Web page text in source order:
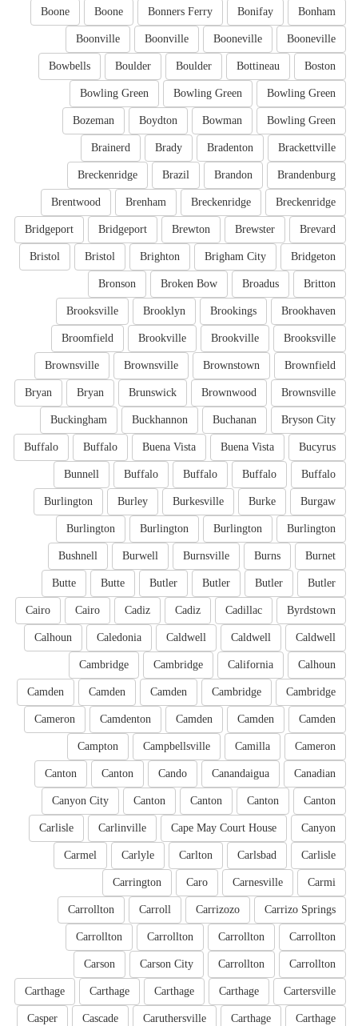
Bonham
Bonifay
Bonners Ferry
Boone
Boone
Booneville
Booneville
Boonville
Boonville
Boston
Bottineau
Boulder
Boulder
Bowbells
Bowling Green
Bowling Green
Bowling Green
Bowling Green
Bowman
Boydton
Bozeman
Brackettville
Bradenton
Brady
Brainerd
Brandenburg
Brandon
Brazil
Breckenridge
Breckenridge
Breckenridge
Brenham
Brentwood
Brevard
Brewster
Brewton
Bridgeport
Bridgeport
Bridgeton
Brigham City
Brighton
Bristol
Bristol
Britton
Broadus
Broken Bow
Bronson
Brookhaven
Brookings
Brooklyn
Brooksville
Brooksville
Brookville
Brookville
Broomfield
Brownfield
Brownstown
Brownsville
Brownsville
Brownsville
Brownwood
Brunswick
Bryan
Bryan
Bryson City
Buchanan
Buckhannon
Buckingham
Bucyrus
Buena Vista
Buena Vista
Buffalo
Buffalo
Buffalo
Buffalo
Buffalo
Buffalo
Bunnell
Burgaw
Burke
Burkesville
Burley
Burlington
Burlington
Burlington
Burlington
Burlington
Burnet
Burns
Burnsville
Burwell
Bushnell
Butler
Butler
Butler
Butler
Butte
Butte
Byrdstown
Cadillac
Cadiz
Cadiz
Cairo
Cairo
Caldwell
Caldwell
Caldwell
Caledonia
Calhoun
Calhoun
California
Cambridge
Cambridge
Cambridge
Cambridge
Camden
Camden
Camden
Camden
Camden
Camden
Camdenton
Cameron
Cameron
Camilla
Campbellsville
Campton
Canadian
Canandaigua
Cando
Canton
Canton
Canton
Canton
Canton
Canton
Canyon City
Canyon
Cape May Court House
Carlinville
Carlisle
Carlisle
Carlsbad
Carlton
Carlyle
Carmel
Carmi
Carnesville
Caro
Carrington
Carrizo Springs
Carrizozo
Carroll
Carrollton
Carrollton
Carrollton
Carrollton
Carrollton
Carrollton
Carrollton
Carson City
Carson
Cartersville
Carthage
Carthage
Carthage
Carthage
Carthage
Carthage
Caruthersville
Cascade
Casper